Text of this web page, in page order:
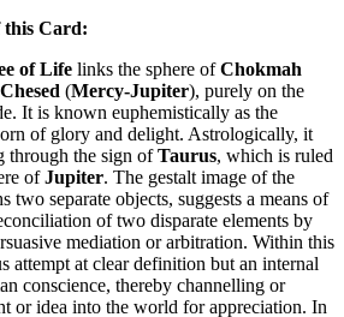
Card:
of Life links the sphere ofChokmah
Chesed (Mercy-Jupiter), purely on the
It is known euphemistically as the
of glory and delight. Astrologically, it
through the sign ofTaurus, which is ruled
ofJupiter. The gestalt image of the
two separate objects, suggests a means of
of two disparate elements by
mediation or arbitration. Within this
attempt at clear definition but an internal
conscience, thereby channelling or
or idea into the world for appreciation. In